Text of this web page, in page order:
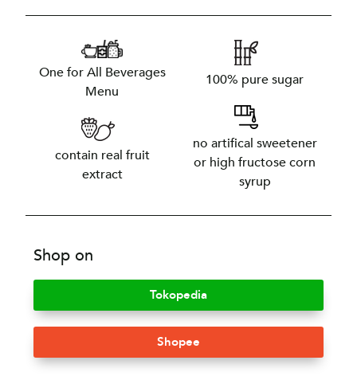
One for All Beverages
Menu
contain real fruit
extract
100% pure sugar
no artifical sweetener
or high fructose corn
syrup
Shop on
Tokopedia
Shopee